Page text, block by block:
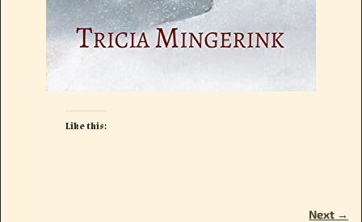
Like this:
Next →